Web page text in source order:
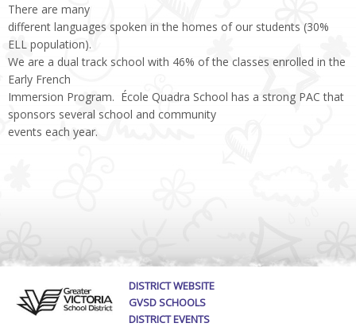
There are many
different languages spoken in the homes of our students (30%
ELL population).
We are a dual track school with 46% of the classes enrolled in the
Early French
Immersion Program. École Quadra School has a strong PAC that
sponsors several school and community
events each year.
DISTRICT WEBSITE
GVSD SCHOOLS
DISTRICT EVENTS